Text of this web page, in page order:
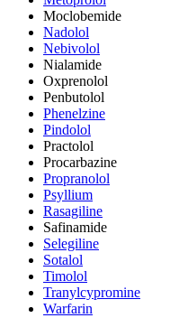
Moclobemide
Nadolol
Nebivolol
Nialamide
Oxprenolol
Penbutolol
Phenelzine
Pindolol
Practolol
Procarbazine
Propranolol
Psyllium
Rasagiline
Safinamide
Selegiline
Sotalol
Timolol
Tranylcypromine
Warfarin